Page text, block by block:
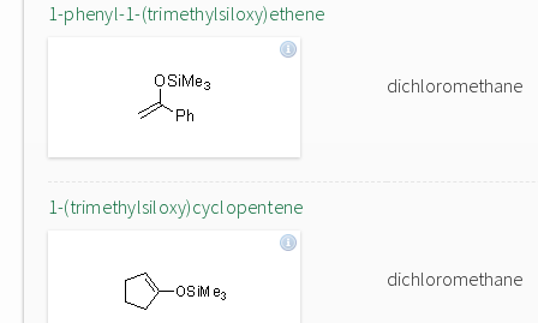
1-phenyl-1-(trimethylsiloxy)ethene
dichloromethane
1-(trimethylsiloxy)cyclopentene
dichloromethane